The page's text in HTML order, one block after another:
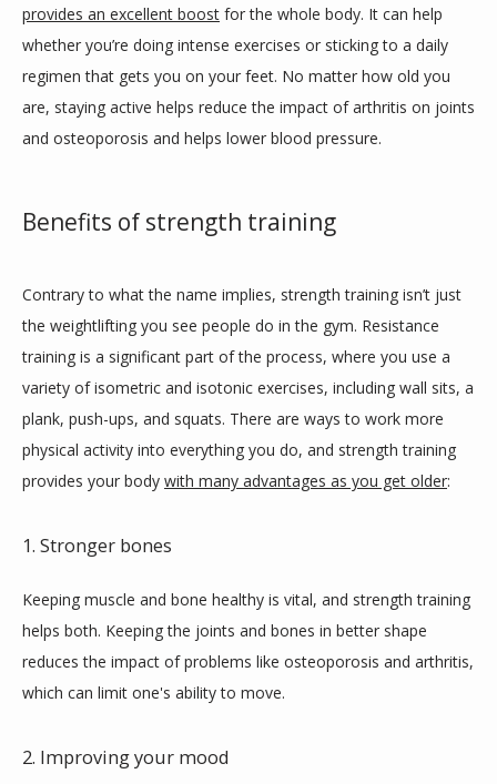
provides an excellent boost for the whole body. It can help
whether you’re doing intense exercises or sticking to a daily
regimen that gets you on your feet. No matter how old you
are, staying active helps reduce the impact of arthritis on joints
and osteoporosis and helps lower blood pressure.
Benefits of strength training
Contrary to what the name implies, strength training isn’t just
the weightlifting you see people do in the gym. Resistance
training is a significant part of the process, where you use a
variety of isometric and isotonic exercises, including wall sits, a
plank, push-ups, and squats. There are ways to work more
physical activity into everything you do, and strength training
provides your body with many advantages as you get older:
1. Stronger bones
Keeping muscle and bone healthy is vital, and strength training
helps both. Keeping the joints and bones in better shape
reduces the impact of problems like osteoporosis and arthritis,
which can limit one's ability to move.
2. Improving your mood